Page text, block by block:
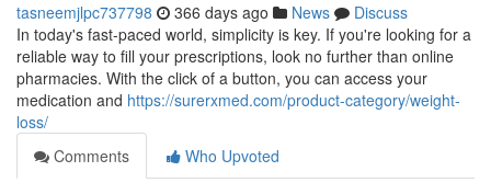
tasneemjlpc737798 366 days ago News
Discuss
In today's fast-paced world, simplicity is key. If you're looking for a
reliable way to fill your prescriptions, look no further than online
pharmacies. With the click of a button, you can access your
medication and https://surerxmed.com/product-category/weight-
loss/
Comments
Who Upvoted